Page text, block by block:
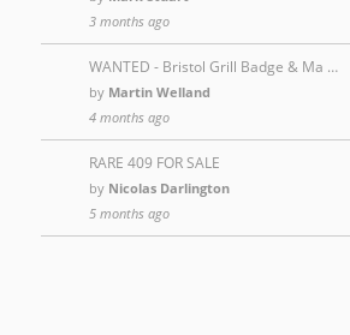
3 months ago
WANTED - Bristol Grill Badge & Ma …
by Martin Welland
4 months ago
RARE 409 FOR SALE
by Nicolas Darlington
5 months ago